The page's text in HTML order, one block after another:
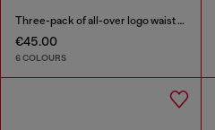
Three-pack of all-over logo waist boxers
€45.00
6 COLOURS